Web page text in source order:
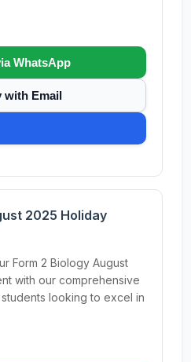
WhatsApp
with Email
2025 Holiday
Form 2 Biology August
with our comprehensive
looking to excel in